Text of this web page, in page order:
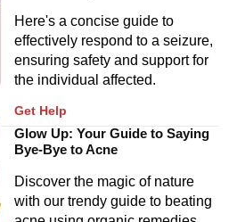
Here's a concise guide to
effectively respond to a seizure,
ensuring safety and support for
the individual affected.
Get Help
Glow Up: Your Guide to Saying
Bye-Bye to Acne
Discover the magic of nature
with our trendy guide to beating